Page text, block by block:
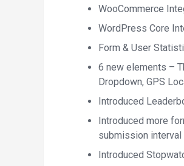
WooCommerce
WordPress Core
Form & User
6 new elements –
Dropdown, GPS
Introduced
Introduced more
submission interval
Introduced